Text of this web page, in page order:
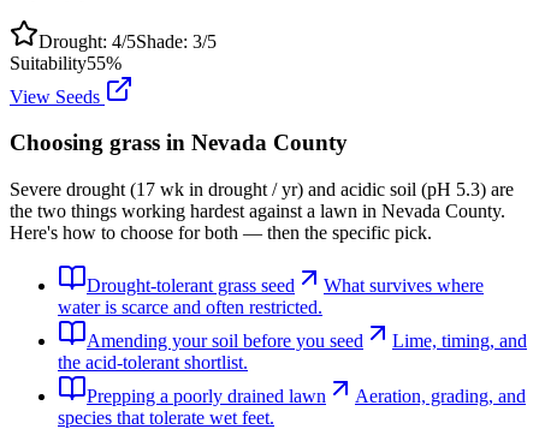
Drought: 4/5Shade: 3/5
Suitability55%
View Seeds
Choosing grass in Nevada County
Severe drought (17 wk in drought / yr) and acidic soil (pH 5.3) are
the two things working hardest against a lawn in Nevada County.
Here's how to choose for both — then the specific pick.
Drought-tolerant grass seed
What survives where
water is scarce and often restricted.
Amending your soil before you seed
Lime, timing, and
the acid-tolerant shortlist.
Prepping a poorly drained lawn
Aeration, grading, and
species that tolerate wet feet.